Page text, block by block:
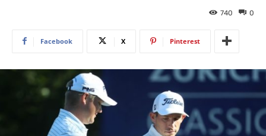
0
740
Facebook X Pinterest